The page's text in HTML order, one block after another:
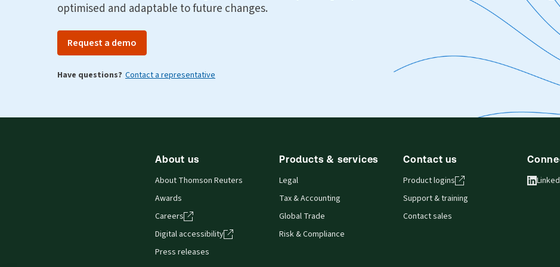
optimised and adaptable to future changes.
Request a demo
Have questions? Contact a representative
About us
About Thomson Reuters
Awards
Careers
Digital accessibility
Press releases
Products & services
Legal
Tax & Accounting
Global Trade
Risk & Compliance
Contact us
Product logins
Support & training
Contact sales